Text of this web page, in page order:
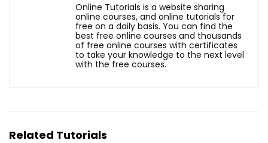
Online Tutorials is a website sharing
online courses, and online tutorials for
free on a daily basis. You can find the
best free online courses and thousands
of free online courses with certificates
to take your knowledge to the next level
with the free courses.
Related Tutorials